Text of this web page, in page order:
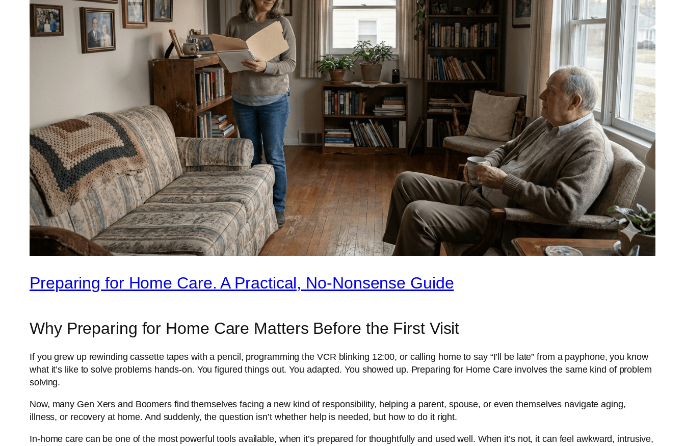
Preparing for Home Care. A Practical, No-Nonsense Guide
Why Preparing for Home Care Matters Before the First Visit
If you grew up rewinding cassette tapes with a pencil, programming the VCR blinking 12:00, or calling home to say “I’ll be late” from a payphone, you know
what it’s like to solve problems hands-on. You figured things out. You adapted. You showed up. Preparing for Home Care involves the same kind of problem
solving.
Now, many Gen Xers and Boomers find themselves facing a new kind of responsibility, helping a parent, spouse, or even themselves navigate aging,
illness, or recovery at home. And suddenly, the question isn’t whether help is needed, but how to do it right.
In-home care can be one of the most powerful tools available, when it’s prepared for thoughtfully and used well. When it’s not, it can feel awkward, intrusive,